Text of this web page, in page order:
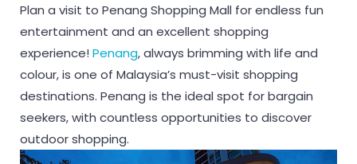
Plan a visit to Penang Shopping Mall for endless fun
entertainment and an excellent shopping
experience! Penang, always brimming with life and
colour, is one of Malaysia’s must-visit shopping
destinations. Penang is the ideal spot for bargain
seekers, with countless opportunities to discover
outdoor shopping.